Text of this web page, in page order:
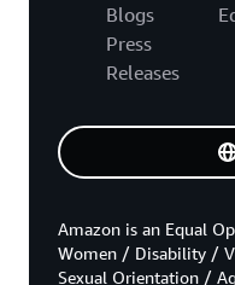
Blogs
Press
Releases
Amazon is an Equal
Women / Disability /
Sexual Orientation /